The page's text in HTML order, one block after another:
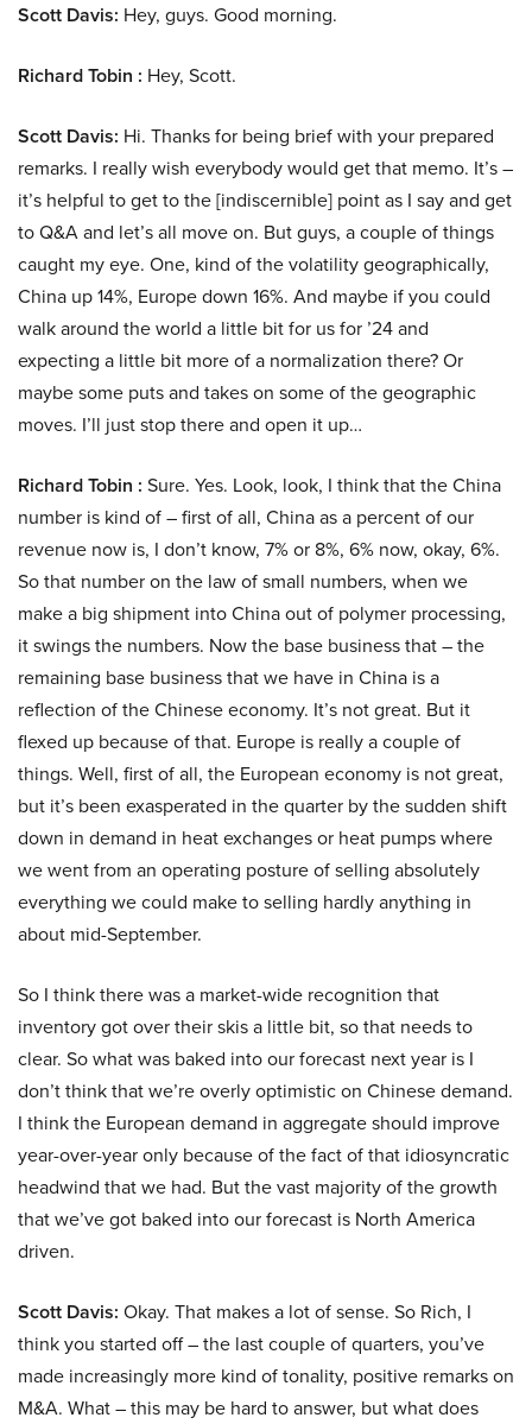
Scott Davis: Hey, guys. Good morning.
Richard Tobin : Hey, Scott.
Scott Davis: Hi. Thanks for being brief with your prepared
remarks. I really wish everybody would get that memo. It’s –
it’s helpful to get to the [indiscernible] point as I say and get
to Q&A and let’s all move on. But guys, a couple of things
caught my eye. One, kind of the volatility geographically,
China up 14%, Europe down 16%. And maybe if you could
walk around the world a little bit for us for ’24 and
expecting a little bit more of a normalization there? Or
maybe some puts and takes on some of the geographic
moves. I’ll just stop there and open it up…
Richard Tobin : Sure. Yes. Look, look, I think that the China
number is kind of – first of all, China as a percent of our
revenue now is, I don’t know, 7% or 8%, 6% now, okay, 6%.
So that number on the law of small numbers, when we
make a big shipment into China out of polymer processing,
it swings the numbers. Now the base business that – the
remaining base business that we have in China is a
reflection of the Chinese economy. It’s not great. But it
flexed up because of that. Europe is really a couple of
things. Well, first of all, the European economy is not great,
but it’s been exasperated in the quarter by the sudden shift
down in demand in heat exchanges or heat pumps where
we went from an operating posture of selling absolutely
everything we could make to selling hardly anything in
about mid-September.
So I think there was a market-wide recognition that
inventory got over their skis a little bit, so that needs to
clear. So what was baked into our forecast next year is I
don’t think that we’re overly optimistic on Chinese demand.
I think the European demand in aggregate should improve
year-over-year only because of the fact of that idiosyncratic
headwind that we had. But the vast majority of the growth
that we’ve got baked into our forecast is North America
driven.
Scott Davis: Okay. That makes a lot of sense. So Rich, I
think you started off – the last couple of quarters, you’ve
made increasingly more kind of tonality, positive remarks on
M&A. What – this may be hard to answer, but what does